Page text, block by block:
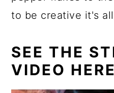
to be creative it's
SEE THE
VIDEO